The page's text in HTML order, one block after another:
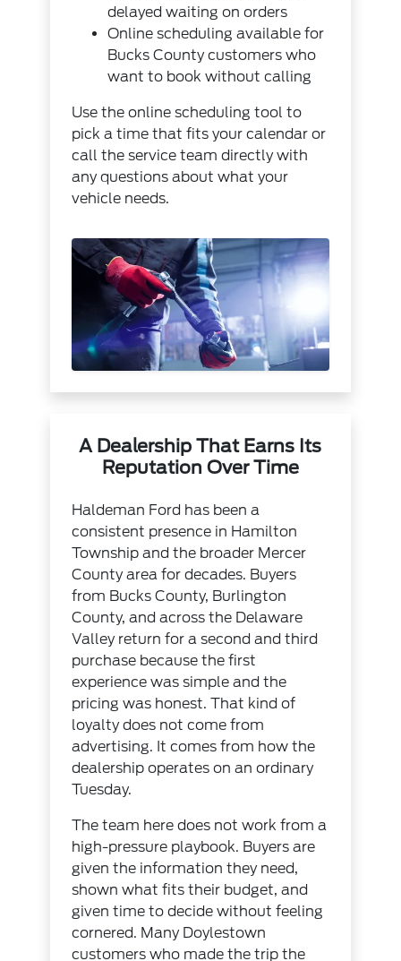
delayed waiting on orders
Online scheduling available for
Bucks County customers who
want to book without calling
Use theonline scheduling tool to
pick a time that fits your calendar or
call the service team directly with
any questions about what your
vehicle needs.
A Dealership That Earns Its
Reputation Over Time
Haldeman Ford has been a
consistent presence in Hamilton
Township and the broader Mercer
County area for decades. Buyers
from Bucks County, Burlington
County, and across the Delaware
Valley return for a second and third
purchase because the first
experience was simple and the
pricing was honest. That kind of
loyalty does not come from
advertising. It comes from how the
dealership operates on an ordinary
Tuesday.
The team here does not work from a
high-pressure playbook. Buyers are
given the information they need,
shown what fits their budget, and
given time to decide without feeling
cornered. Many Doylestown
customers who made the trip the